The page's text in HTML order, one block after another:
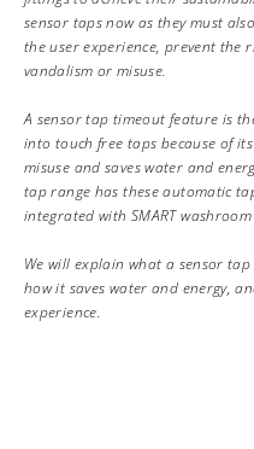
sensor taps now as they must
the user experience, prevent the
vandalism or misuse.
A sensor tap timeout feature is
into touch free taps because of
misuse and saves water and
tap range has these automatic
integrated with SMART
We will explain what a sensor
how it saves water and energy,
experience.